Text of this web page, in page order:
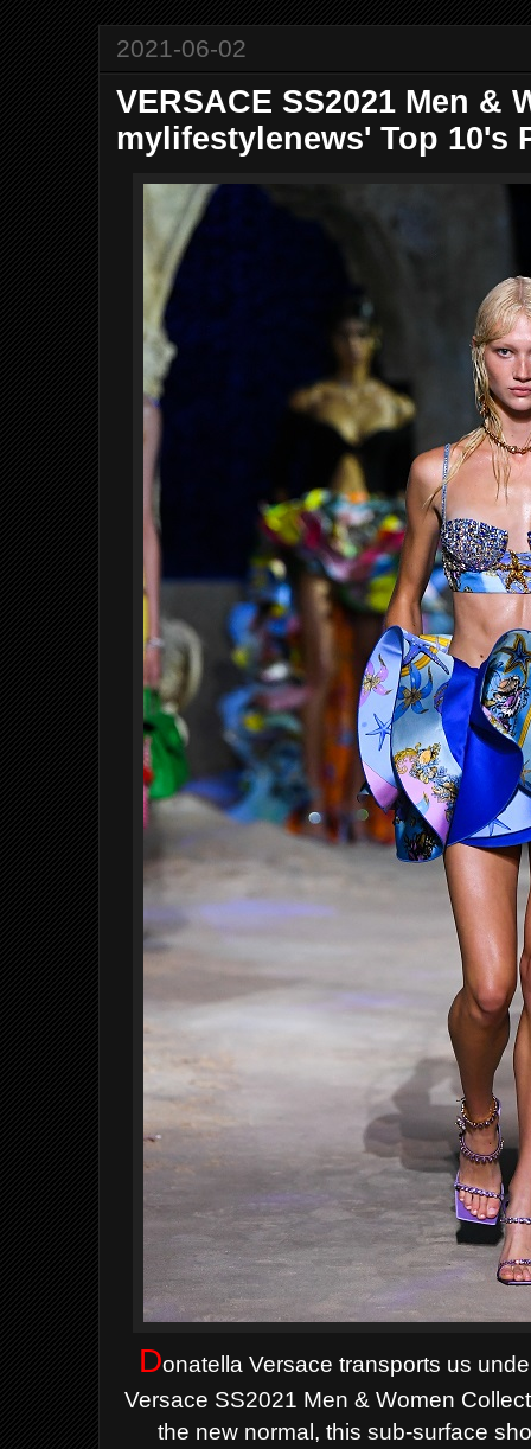
2021-06-02
VERSACE SS2021 Men &
mylifestylenews' Top 10's
Donatella Versace transports us
Versace SS2021 Men & Women
the new normal, this sub-surface